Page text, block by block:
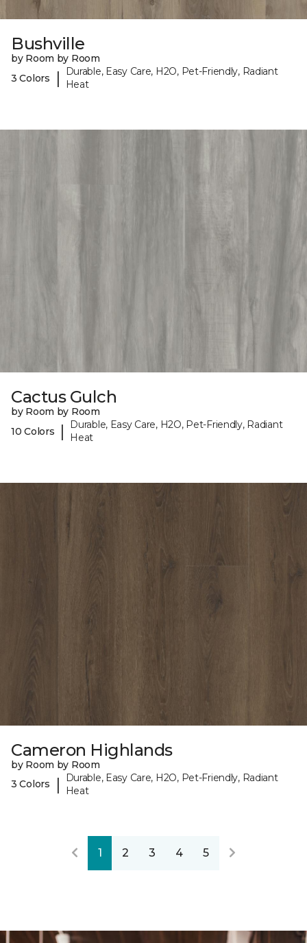
Bushville
by Room by Room
3 Colors
|
Durable, Easy Care, H2O, Pet-Friendly, Radiant
Heat
Cactus Gulch
by Room by Room
10 Colors
|
Durable, Easy Care, H2O, Pet-Friendly, Radiant
Heat
Cameron Highlands
by Room by Room
3 Colors
|
Durable, Easy Care, H2O, Pet-Friendly, Radiant
Heat
1 2 3 4 5